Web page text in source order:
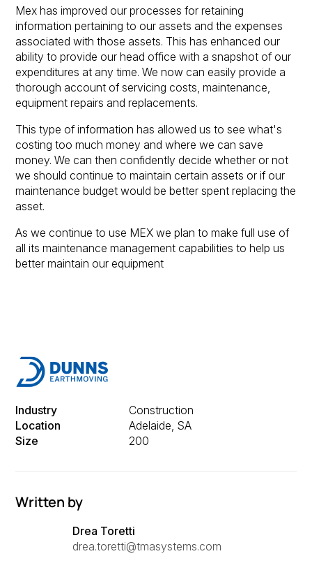
Industry
Construction
Location
Adelaide, SA
Size
200
Written by
Drea Toretti
drea.toretti@tmasystems.com
Mex has improved our processes for retaining
information pertaining to our assets and the expenses
associated with those assets. This has enhanced our
ability to provide our head office with a snapshot of our
expenditures at any time. We now can easily provide a
thorough account of servicing costs, maintenance,
equipment repairs and replacements.
This type of information has allowed us to see what's
costing too much money and where we can save
money. We can then confidently decide whether or not
we should continue to maintain certain assets or if our
maintenance budget would be better spent replacing the
asset.
As we continue to use MEX we plan to make full use of
all its maintenance management capabilities to help us
better maintain our equipment